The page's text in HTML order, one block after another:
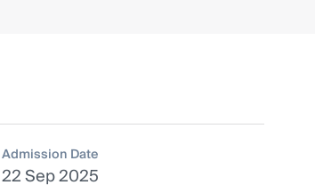
Admission Date
22 Sep 2025